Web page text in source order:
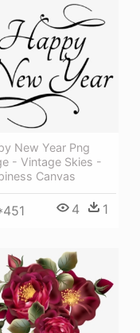
New Year Png
- Vintage Skies -
Canvas
4 1